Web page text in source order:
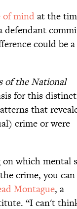
of mindat the
defendant
could be a
of the National
for this
that
crime or were
on which mental
crime, you can
Montague, a
“I can't